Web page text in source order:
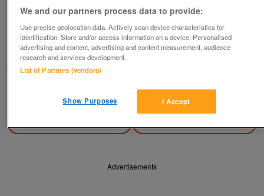
Pair of pot liners/jardinieres
£16
Polegate, Sussex
Paul56
Contact seller
Advertisements
We and our partners process data to provide:
Use precise geolocation data. Actively scan device characteristics for
identification. Store and/or access information on a device. Personalised
advertising and content, advertising and content measurement, audience
research and services development.
List of Partners (vendors)
I Accept
Show Purposes